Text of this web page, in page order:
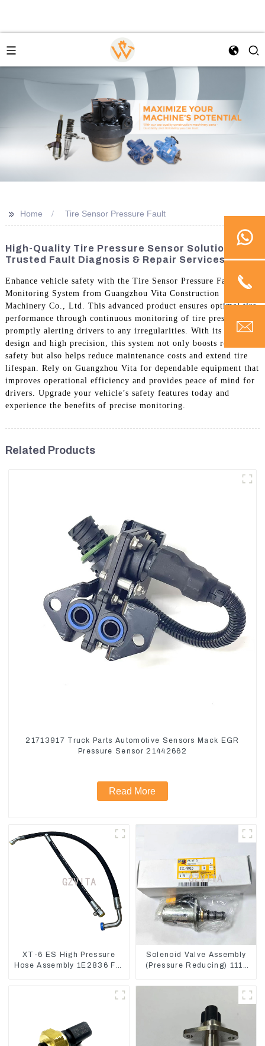
>> Home Tire Sensor Pressure Fault
High-Quality Tire Pressure Sensor Solutions |
Trusted Fault Diagnosis & Repair Services
Enhance vehicle safety with the Tire Sensor Pressure Fault
Monitoring System from Guangzhou Vita Construction
Machinery Co., Ltd. This advanced product ensures optimal tire
performance through continuous monitoring of tire pressure,
promptly alerting drivers to any irregularities. With its durable
design and high precision, this system not only boosts road
safety but also helps reduce maintenance costs and extend tire
lifespan. Rely on Guangzhou Vita for dependable equipment that
improves operational efficiency and provides peace of mind for
drivers. Upgrade your vehicle’s safety features today and
experience the benefits of precise monitoring.
Related Products
21713917 Truck Parts Automotive Sensors Mack EGR
Pressure Sensor 21442662
Read More
XT-6 ES High Pressure
Hose Assembly 1E2836 For
Solenoid Valve Assembly
(Pressure Reducing) 111-
Loader 962